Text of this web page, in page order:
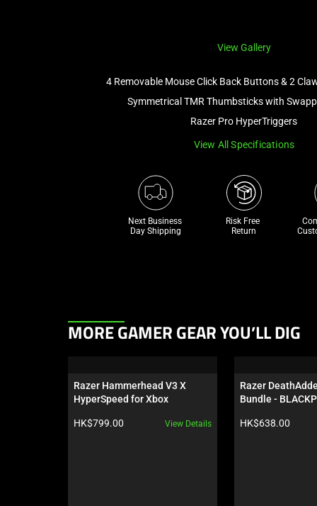
View Gallery
4 Removable Mouse Click Back Buttons & 2
Symmetrical TMR Thumbsticks with
Razer Pro HyperTriggers
View All Specifications
Next Business
Day Shipping
Risk Free
Return
This
carousel.
Use
and
MORE GAMER GEAR YOU’LL DIG
Razer Hammerhead V3 X
HyperSpeed for Xbox
Product price:
HK$799.00 View Details
Razer
Bundle -
Product price:
HK$638.00